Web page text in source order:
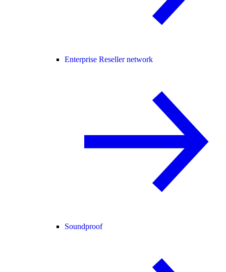
Enterprise Reseller network
Soundproof